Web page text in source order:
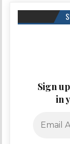
Sign
in